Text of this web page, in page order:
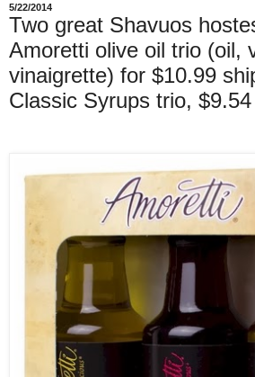
5/22/2014
Two great Shavuos
Amoretti olive oil trio (oil,
vinaigrette) for $10.99
Classic Syrups trio,